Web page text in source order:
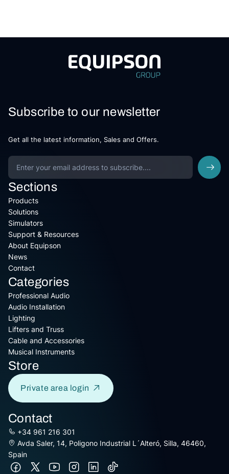
Subscribe to our newsletter
Get all the latest information, Sales and Offers.
Sections
Products
Solutions
Simulators
Support & Resources
About Equipson
News
Contact
Categories
Professional Audio
Audio Installation
Lighting
Lifters and Truss
Cable and Accessories
Musical Instruments
Store
Private area login
Contact
+34 961 216 301
Avda Saler, 14, Poligono Industrial L´Alteró, Silla, 46460,
Spain